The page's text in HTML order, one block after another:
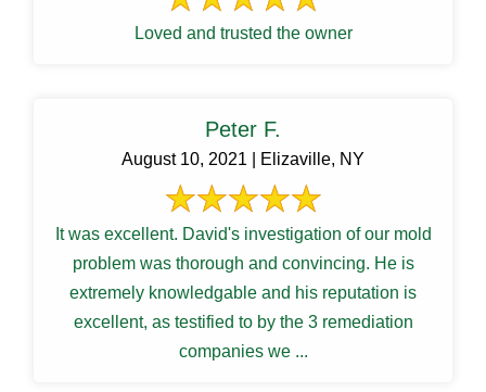
Loved and trusted the owner
Peter F.
August 10, 2021 | Elizaville, NY
It was excellent. David's investigation of our mold
problem was thorough and convincing. He is
extremely knowledgable and his reputation is
excellent, as testified to by the 3 remediation
companies we ...